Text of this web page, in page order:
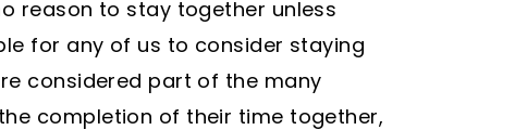
reason to stay together unless
for any of us to consider staying
considered part of the many
completion of their time together,